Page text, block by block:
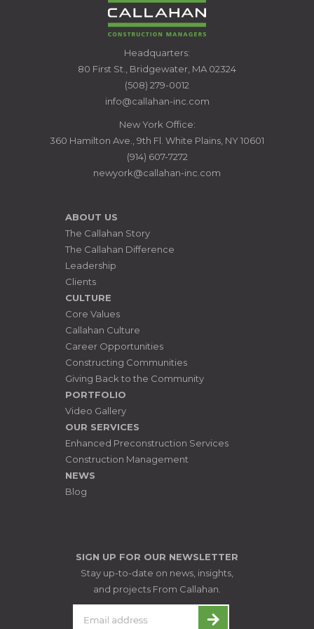
CALLAHAN
CONSTRUCTION
MANAGERS
Headquarters:
80 First St., Bridgewater, MA 02324
(508) 279-0012
info@callahan-inc.com
New York Office:
360 Hamilton Ave., 9th Fl. White Plains, NY 10601
(914) 607-7272
newyork@callahan-inc.com
ABOUT US
The Callahan Story
The Callahan Difference
Leadership
Clients
CULTURE
Core Values
Callahan Culture
Career Opportunities
Constructing Communities
Giving Back to the Community
PORTFOLIO
Video Gallery
OUR SERVICES
Enhanced Preconstruction Services
Construction Management
NEWS
Blog
SIGN UP FOR OUR NEWSLETTER
Stay up-to-date on news, insights,
and projects From Callahan.